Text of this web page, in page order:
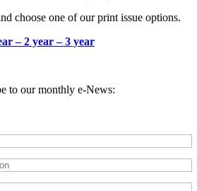
choose one of our print issue options.
– 2 year – 3 year
to our monthly e-News: